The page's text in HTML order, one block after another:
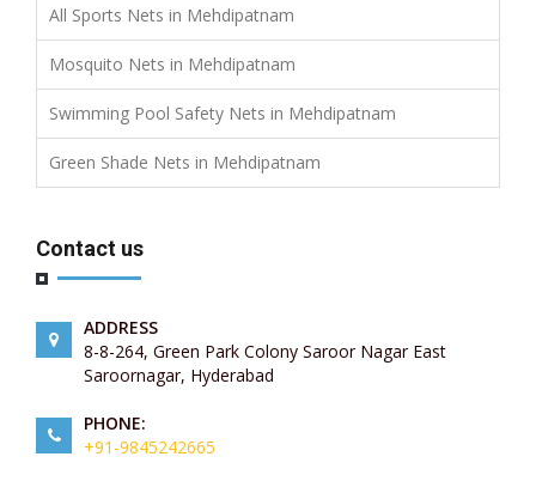
All Sports Nets in Mehdipatnam
Mosquito Nets in Mehdipatnam
Swimming Pool Safety Nets in Mehdipatnam
Green Shade Nets in Mehdipatnam
Contact us
ADDRESS
8-8-264, Green Park Colony Saroor Nagar East
Saroornagar, Hyderabad
PHONE:
+91-9845242665